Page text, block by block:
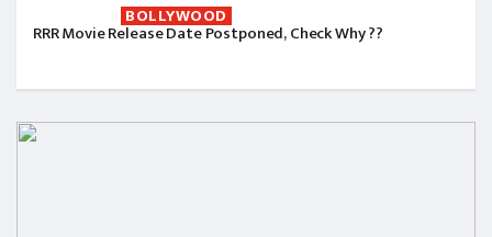
BOLLYWOOD
RRR Movie Release Date Postponed, Check Why ??